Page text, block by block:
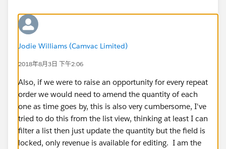
Jodie Williams (Camvac Limited)
2018年8月3日 下午2:06
Also, if we were to raise an opportunity for every repeat
order we would need to amend the quantity of each
one as time goes by, this is also very cumbersome, I've
tried to do this from the list view, thinking at least I can
filter a list then just update the quantity but the field is
locked, only revenue is available for editing. I am the